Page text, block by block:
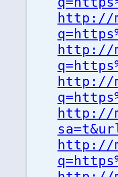
http://
http://
http://
http://
http://